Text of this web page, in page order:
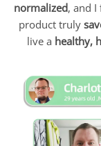
normalized, and
product truly
live a healthy,